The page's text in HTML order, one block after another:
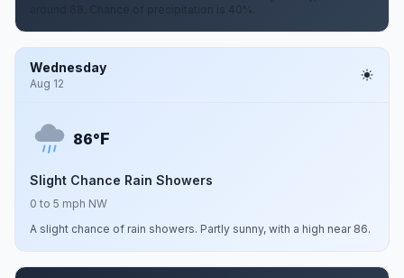
around 68. Chance of precipitation is 40%.
Wednesday
Aug 12
86°F
Slight Chance Rain Showers
0 to 5 mph NW
A slight chance of rain showers. Partly sunny, with a high near 86.